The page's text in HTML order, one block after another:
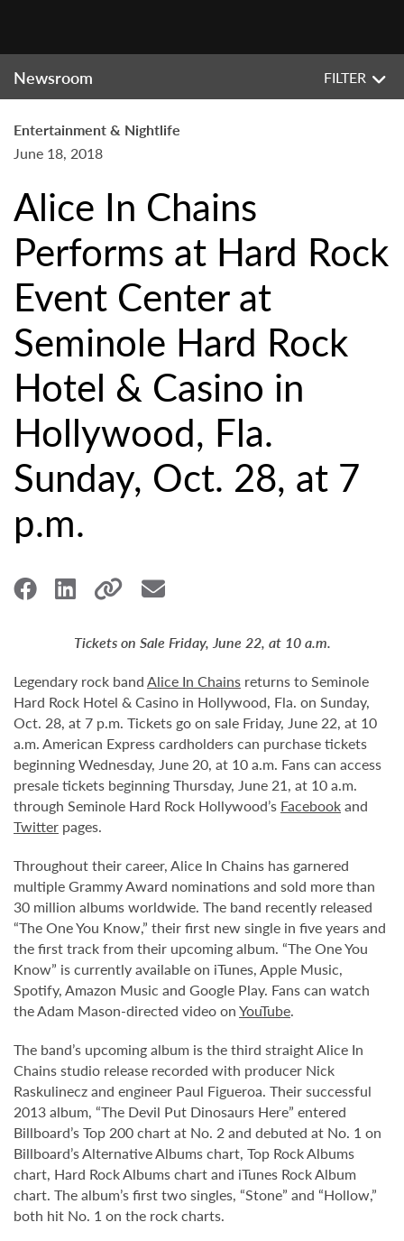
Newsroom FILTER
Entertainment & Nightlife
June 18, 2018
Alice In Chains
Performs at Hard Rock
Event Center at
Seminole Hard Rock
Hotel & Casino in
Hollywood, Fla.
Sunday, Oct. 28, at 7
p.m.
Tickets on Sale Friday, June 22, at 10 a.m.
Legendary rock bandAlice In Chains returns to Seminole
Hard Rock Hotel & Casino in Hollywood, Fla. on Sunday,
Oct. 28, at 7 p.m. Tickets go on sale Friday, June 22, at 10
a.m. American Express cardholders can purchase tickets
beginning Wednesday, June 20, at 10 a.m. Fans can access
presale tickets beginning Thursday, June 21, at 10 a.m.
through Seminole Hard Rock Hollywood’s Facebookand
Twitter pages.
Throughout their career, Alice In Chains has garnered
multiple Grammy Award nominations and sold more than
30 million albums worldwide. The band recently released
“The One You Know,” their first new single in five years and
the first track from their upcoming album. “The One You
Know” is currently available on iTunes, Apple Music,
Spotify, Amazon Music and Google Play. Fans can watch
the Adam Mason-directed video onYouTube.
The band’s upcoming album is the third straight Alice In
Chains studio release recorded with producer Nick
Raskulinecz and engineer Paul Figueroa. Their successful
2013 album, “The Devil Put Dinosaurs Here” entered
Billboard’s Top 200 chart at No. 2 and debuted at No. 1 on
Billboard’s Alternative Albums chart, Top Rock Albums
chart, Hard Rock Albums chart and iTunes Rock Album
chart. The album’s first two singles, “Stone” and “Hollow,”
both hit No. 1 on the rock charts.